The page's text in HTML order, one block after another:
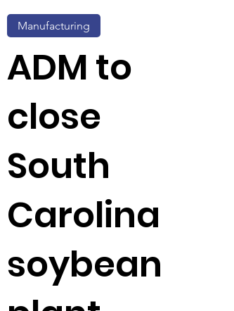
ADM to
close
South
Carolina
soybean
Manufacturing